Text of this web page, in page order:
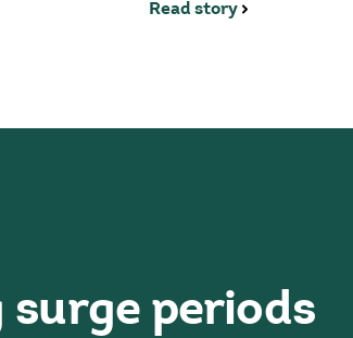
Read story
surge periods